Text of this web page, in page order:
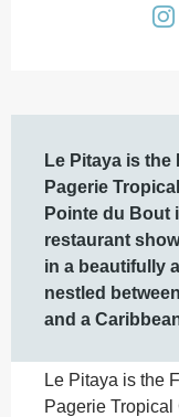
Le Pitaya is
Pagerie
Pointe du Bout
restaurant
in a beautifully
nestled
and a
Le Pitaya is the
Pagerie